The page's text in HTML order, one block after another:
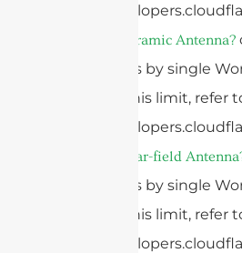
https://
What Is A Ceramic Antenna?
subrequests by single
configure this limit, refer
https://
What Is A Near-field
subrequests by single
configure this limit, refer
https://